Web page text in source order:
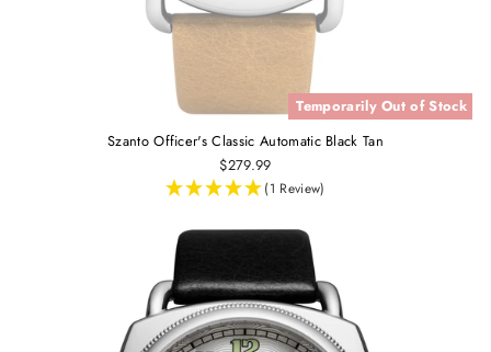
Temporarily Out of Stock
Szanto Officer's Classic Automatic Black Tan
$279.99
(1 Review)